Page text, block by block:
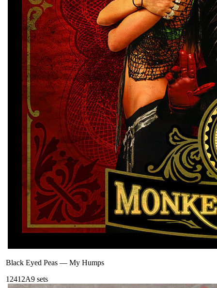
Black Eyed Peas — My Humps
12412A9 sets